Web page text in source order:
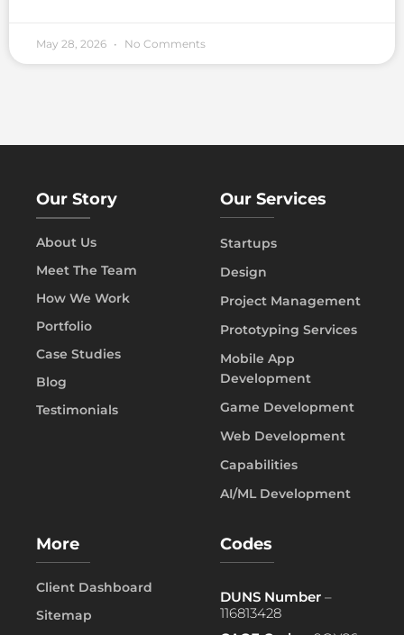
May 28, 2026 No Comments
Our Story
About Us
Meet The Team
How We Work
Portfolio
Case Studies
Blog
Testimonials
Our Services
Startups
Design
Project Management
Prototyping Services
Mobile App
Development
Game Development
Web Development
Capabilities
AI/ML Development
More
Client Dashboard
Sitemap
Codes
DUNS Number –
116813428